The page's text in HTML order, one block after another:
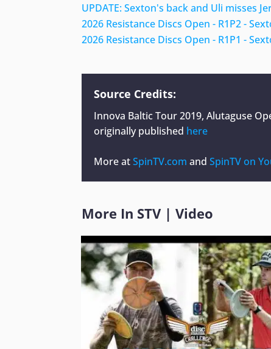
UPDATE: Sexton's back and Uli misses
2026 Resistance Discs Open - R1P2 -
2026 Resistance Discs Open - R1P1 -
Source Credits:
Innova Baltic Tour 2019, Alutaguse
originally published here
More atSpinTV.com andSpinTV on
More In STV|Video